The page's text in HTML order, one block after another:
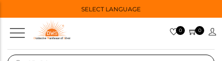
SELECT LANGUAGE
0 0